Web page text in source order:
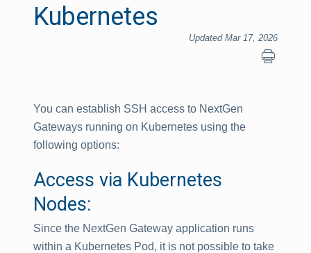
Kubernetes
Updated Mar 17, 2026
You can establish SSH access to NextGen
Gateways running on Kubernetes using the
following options:
Access via Kubernetes
Nodes:
Since the NextGen Gateway application runs
within a Kubernetes Pod, it is not possible to take